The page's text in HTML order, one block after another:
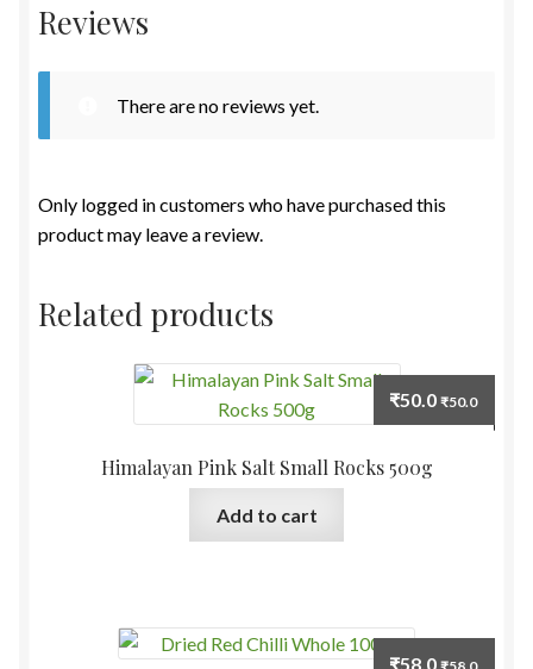
Reviews
There are no reviews yet.
Only logged in customers who have purchased this
product may leave a review.
Related products
Himalayan Pink Salt Small Rocks 500g
₹50.0 ₹50.0
Add to cart
₹58.0